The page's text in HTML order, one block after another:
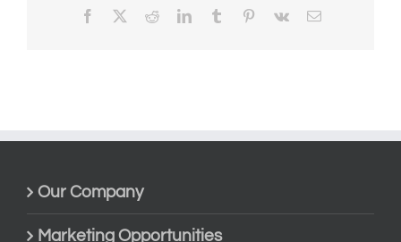
Facebook RedditLinkedInTumblr Pinterest
Vk Email
Our Company
Marketing Opportunities